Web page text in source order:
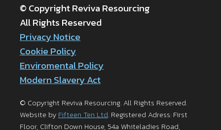
© Copyright Reviva Resourcing
All Rights Reserved
Privacy Notice
Cookie Policy
Enviromental Policy
Modern Slavery Act
© Copyright Reviva Resourcing. All Rights Reserved.
Website by Fifteen Ten Ltd. Registered Adress: First
Floor, Clifton Down House, 54a Whiteladies Road,